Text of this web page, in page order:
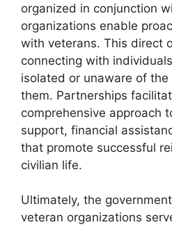
organized in conjunction
organizations enable
with veterans. This direct
connecting with
isolated or unaware of
them. Partnerships
comprehensive approach
support, financial
that promote successful
civilian life.
Ultimately, the
veteran organizations